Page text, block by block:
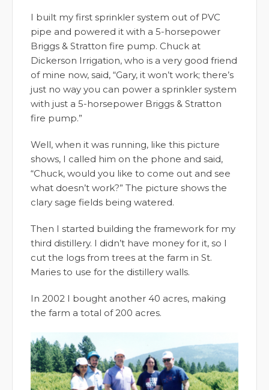
I built my first sprinkler system out of PVC
pipe and powered it with a 5-horsepower
Briggs & Stratton fire pump. Chuck at
Dickerson Irrigation, who is a very good friend
of mine now, said, “Gary, it won’t work; there’s
just no way you can power a sprinkler system
with just a 5-horsepower Briggs & Stratton
fire pump.”
Well, when it was running, like this picture
shows, I called him on the phone and said,
“Chuck, would you like to come out and see
what doesn’t work?” The picture shows the
clary sage fields being watered.
Then I started building the framework for my
third distillery. I didn’t have money for it, so I
cut the logs from trees at the farm in St.
Maries to use for the distillery walls.
In 2002 I bought another 40 acres, making
the farm a total of 200 acres.